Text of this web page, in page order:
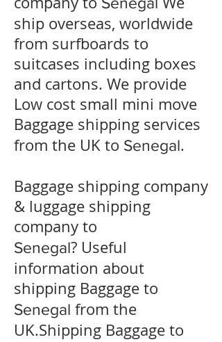
ship overseas, worldwide
from surfboards to
suitcases including boxes
and cartons. We provide
Low cost small mini move
Baggage shipping services
from the UK to Senegal.
Baggage shipping company
& luggage shipping
company to
Senegal? Useful
information about
shipping Baggage to
Senegal from the
UK.Shipping Baggage to